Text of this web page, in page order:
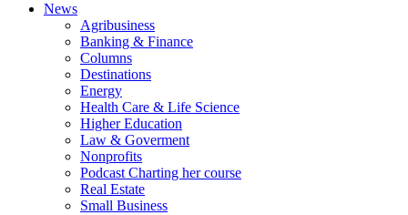
News
Agribusiness
Banking & Finance
Columns
Destinations
Energy
Health Care & Life Science
Higher Education
Law & Goverment
Nonprofits
Podcast Charting her course
Real Estate
Small Business